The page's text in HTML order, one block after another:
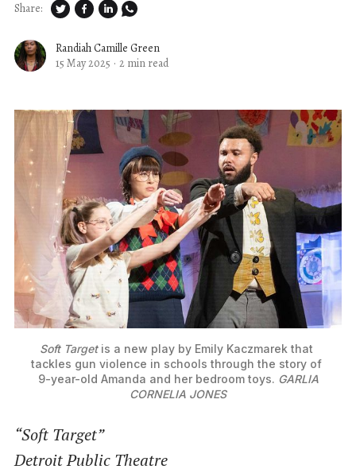
Randiah Camille Green
15 May 2025 · 2 min read
Share:
Soft Target is a new play by Emily Kaczmarek that
tackles gun violence in schools through the story of
9-year-old Amanda and her bedroom toys. GARLIA
CORNELIA JONES
“Soft Target”
Detroit Public Theatre